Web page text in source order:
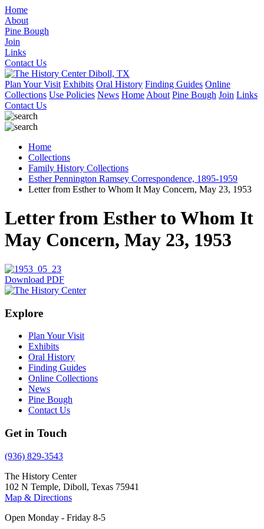
Home
About
Pine Bough
Join
Links
Contact Us
Plan Your Visit Exhibits Oral History Finding Guides Online
Collections Use Policies News Home About Pine Bough Join Links
Contact Us
Home
Collections
Family History Collections
Esther Pennington Ramsey Correspondence, 1895-1959
Letter from Esther to Whom It May Concern, May 23, 1953
Letter from Esther to Whom It
May Concern, May 23, 1953
Download PDF
Explore
Plan Your Visit
Exhibits
Oral History
Finding Guides
Online Collections
News
Pine Bough
Contact Us
Get in Touch
(936) 829-3543
The History Center
102 N Temple, Diboll, Texas 75941
Map & Directions
Open Monday - Friday 8-5